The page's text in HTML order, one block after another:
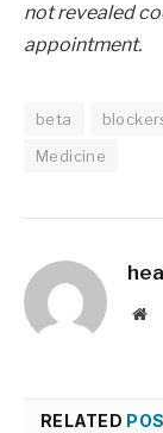
not revealed
appointment.
beta
Medicine
RELATED